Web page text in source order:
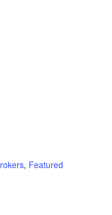
, Featured